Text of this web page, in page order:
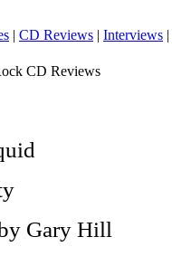
| CD Reviews | Interviews |
CD Reviews
Gary Hill